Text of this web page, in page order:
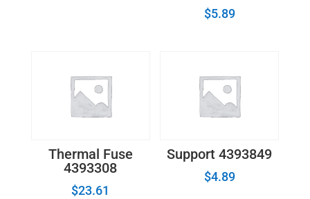
$5.89
Thermal Fuse
4393308
$23.61
Support 4393849
$4.89